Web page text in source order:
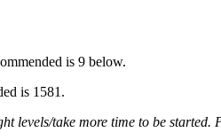
is 9 below.
is 1581.
levels/take more time to be